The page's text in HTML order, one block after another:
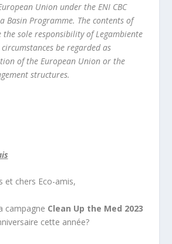
Union under the ENI CBC
Basin Programme. The contents of
sole responsibility of Legambiente
be regarded as
of the European Union or the
structures.
et chers Eco-amis,
campagne Clean Up the Med 2023
cette année?